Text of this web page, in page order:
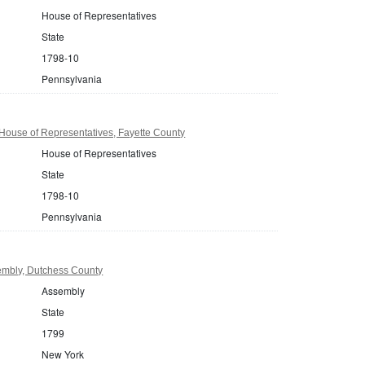
House of Representatives
State
1798-10
Pennsylvania
of Representatives, Fayette County
House of Representatives
State
1798-10
Pennsylvania
Dutchess County
Assembly
State
1799
New York